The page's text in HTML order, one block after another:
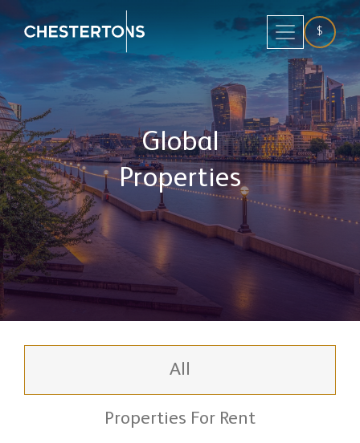
$
Global
Properties
All
Properties For Rent